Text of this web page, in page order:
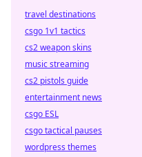
travel destinations
csgo 1v1 tactics
cs2 weapon skins
music streaming
cs2 pistols guide
entertainment news
csgo ESL
csgo tactical pauses
wordpress themes